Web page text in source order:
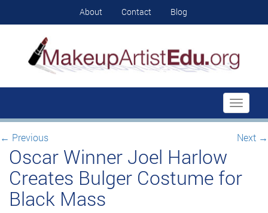
About Contact Blog
Toggle
← Previous Next →
Oscar Winner Joel Harlow
Creates Bulger Costume for
Black Mass